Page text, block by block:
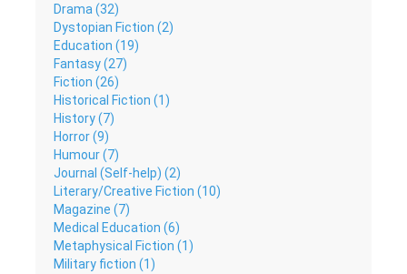
Drama (32)
Dystopian Fiction (2)
Education (19)
Fantasy (27)
Fiction (26)
Historical Fiction (1)
History (7)
Horror (9)
Humour (7)
Journal (Self-help) (2)
Literary/Creative Fiction (10)
Magazine (7)
Medical Education (6)
Metaphysical Fiction (1)
Military fiction (1)